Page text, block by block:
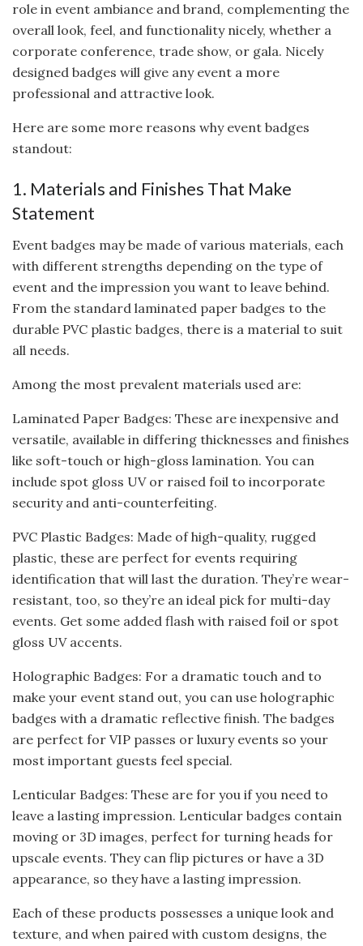
role in event ambiance and brand, complementing the
overall look, feel, and functionality nicely, whether a
corporate conference, trade show, or gala. Nicely
designed badges will give any event a more
professional and attractive look.
Here are some more reasons why event badges
standout:
1. Materials and Finishes That Make
Statement
Event badges may be made of various materials, each
with different strengths depending on the type of
event and the impression you want to leave behind.
From the standard laminated paper badges to the
durable PVC plastic badges, there is a material to suit
all needs.
Among the most prevalent materials used are:
Laminated Paper Badges: These are inexpensive and
versatile, available in differing thicknesses and finishes
like soft-touch or high-gloss lamination. You can
include spot gloss UV or raised foil to incorporate
security and anti-counterfeiting.
PVC Plastic Badges: Made of high-quality, rugged
plastic, these are perfect for events requiring
identification that will last the duration. They’re wear-
resistant, too, so they’re an ideal pick for multi-day
events. Get some added flash with raised foil or spot
gloss UV accents.
Holographic Badges: For a dramatic touch and to
make your event stand out, you can use holographic
badges with a dramatic reflective finish. The badges
are perfect for VIP passes or luxury events so your
most important guests feel special.
Lenticular Badges: These are for you if you need to
leave a lasting impression. Lenticular badges contain
moving or 3D images, perfect for turning heads for
upscale events. They can flip pictures or have a 3D
appearance, so they have a lasting impression.
Each of these products possesses a unique look and
texture, and when paired with custom designs, the